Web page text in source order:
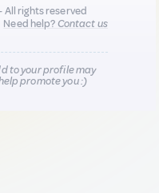
All rights reserved
Need help?Contact us
to your profile may
promote you :)